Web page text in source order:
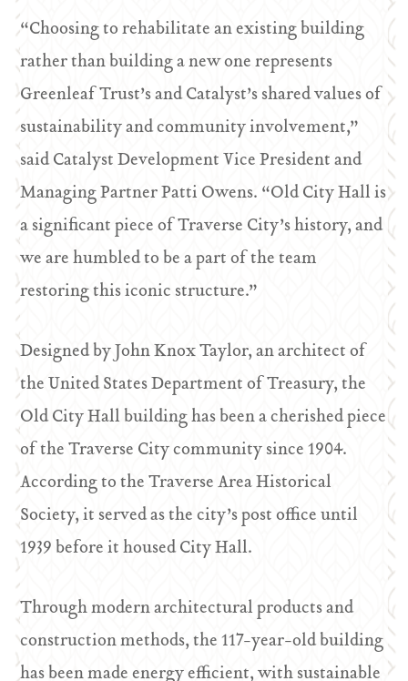
“Choosing to rehabilitate an existing building
rather than building a new one represents
Greenleaf Trust’s and Catalyst’s shared values of
sustainability and community involvement,”
said Catalyst Development Vice President and
Managing Partner Patti Owens. “Old City Hall is
a significant piece of Traverse City’s history, and
we are humbled to be a part of the team
restoring this iconic structure.”
Designed by John Knox Taylor, an architect of
the United States Department of Treasury, the
Old City Hall building has been a cherished piece
of the Traverse City community since 1904.
According to the Traverse Area Historical
Society, it served as the city’s post office until
1939 before it housed City Hall.
Through modern architectural products and
construction methods, the 117-year-old building
has been made energy efficient, with sustainable